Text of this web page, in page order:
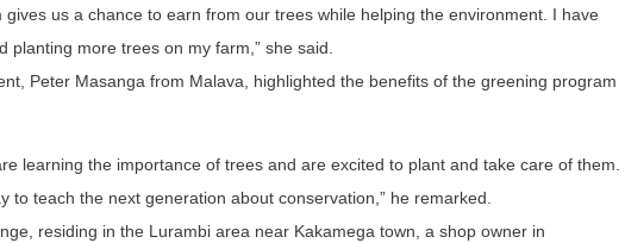
gives us a chance to earn from our trees while helping the environment. I have
planting more trees on my farm,” she said.
Peter Masanga from Malava, highlighted the benefits of the greening program
learning the importance of trees and are excited to plant and take care of them.
to teach the next generation about conservation,” he remarked.
residing in the Lurambi area near Kakamega town, a shop owner in